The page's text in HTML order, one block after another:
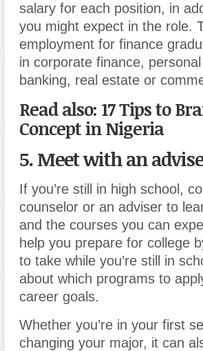
salary for each position, in
you might expect in the role.
employment for finance
in corporate finance,
banking, real estate or
Read also: 17 Tips to
Concept in Nigeria
5. Meet with an
If you’re still in high school,
counselor or an adviser to
and the courses you can
help you prepare for college
to take while you’re still in
about which programs to
career goals.
Whether you’re in your first
changing your major, it can